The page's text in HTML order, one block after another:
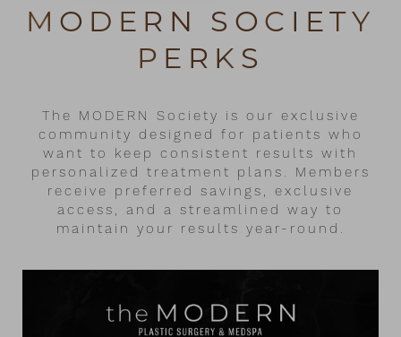
MODERN SOCIETY
PERKS
The MODERN Society is our exclusive
community designed for patients who
want to keep consistent results with
personalized treatment plans. Members
receive preferred savings, exclusive
access, and a streamlined way to
maintain your results year-round.